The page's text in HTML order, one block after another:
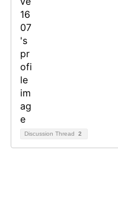
Discussion Thread 2